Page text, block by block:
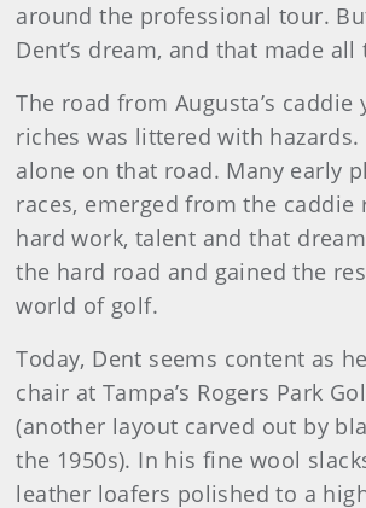
around the professional tour.
Dent’s dream, and that made
The road from Augusta’s caddie
riches was littered with
alone on that road. Many early
races, emerged from the caddie
hard work, talent and that
the hard road and gained the
world of golf.
Today, Dent seems content as
chair at Tampa’s Rogers Park
(another layout carved out by
the 1950s). In his fine wool
leather loafers polished to a